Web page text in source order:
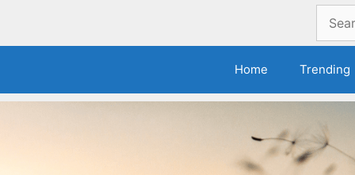
for:
Home Trending